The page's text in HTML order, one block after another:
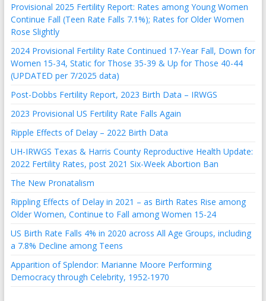
Provisional 2025 Fertility Report: Rates among Young Women
Continue Fall (Teen Rate Falls 7.1%); Rates for Older Women
Rose Slightly
2024 Provisional Fertility Rate Continued 17-Year Fall, Down for
Women 15-34, Static for Those 35-39 & Up for Those 40-44
(UPDATED per 7/2025 data)
Post-Dobbs Fertility Report, 2023 Birth Data – IRWGS
2023 Provisional US Fertility Rate Falls Again
Ripple Effects of Delay – 2022 Birth Data
UH-IRWGS Texas & Harris County Reproductive Health Update:
2022 Fertility Rates, post 2021 Six-Week Abortion Ban
The New Pronatalism
Rippling Effects of Delay in 2021 – as Birth Rates Rise among
Older Women, Continue to Fall among Women 15-24
US Birth Rate Falls 4% in 2020 across All Age Groups, including
a 7.8% Decline among Teens
Apparition of Splendor: Marianne Moore Performing
Democracy through Celebrity, 1952-1970